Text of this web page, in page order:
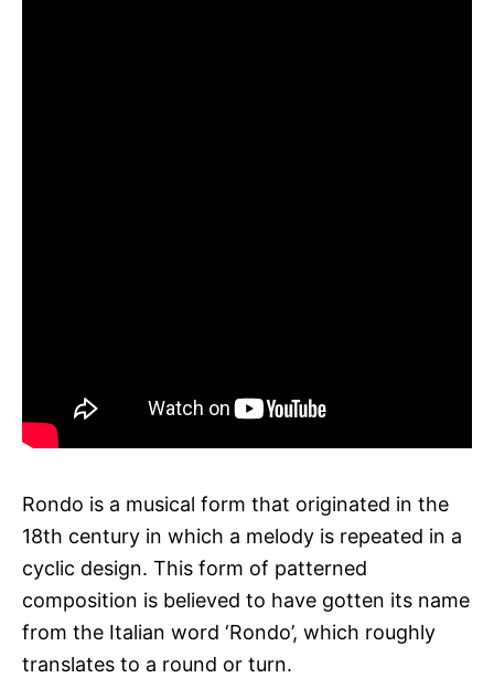
Rondo is a musical form that originated in the
18th century in which a melody is repeated in a
cyclic design. This form of patterned
composition is believed to have gotten its name
from the Italian word ‘Rondo’, which roughly
translates to a round or turn.